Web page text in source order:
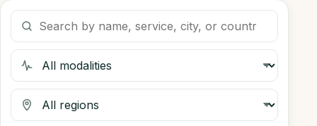
Search listings
Filter by modality
Filter by region